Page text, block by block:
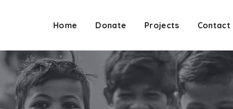
Home Donate Projects Contact